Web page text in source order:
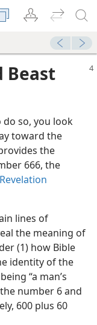
Beast
do so, you look
toward the
the
666, the
Revelation
lines of
the meaning of
(1) how Bible
identity of the
“a man’s
number 6 and
600 plus 60